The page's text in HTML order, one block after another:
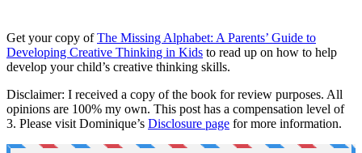
Get your copy ofThe Missing Alphabet: A Parents’ Guide to
Developing Creative Thinking in Kids to read up on how to help
develop your child’s creative thinking skills.
Disclaimer: I received a copy of the book for review purposes. All
opinions are 100% my own. This post has a compensation level of
3. Please visit Dominique’s Disclosure page for more information.